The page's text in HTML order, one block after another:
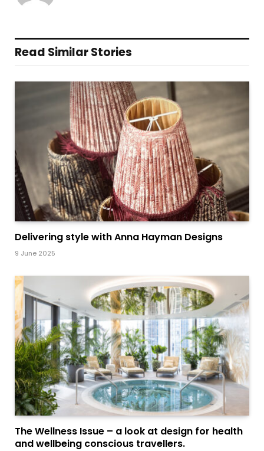
Read Similar Stories
Delivering style with Anna Hayman Designs
9 June 2025
The Wellness Issue – a look at design for health
and wellbeing conscious travellers.